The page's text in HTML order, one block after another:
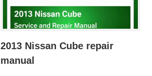
2013 Nissan Cube repair
manual